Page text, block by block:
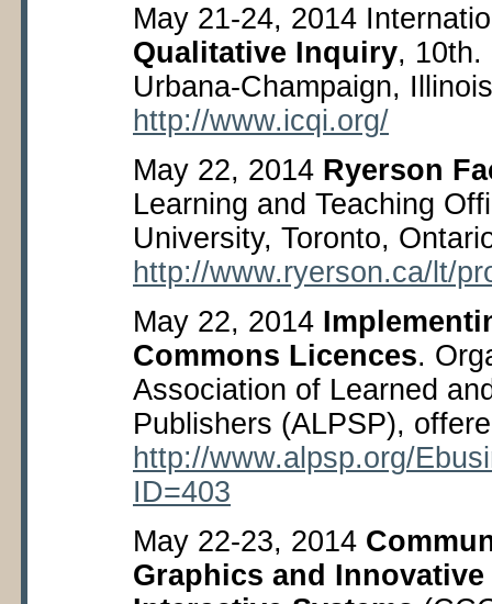
May 21-24, 2014
Qualitative Inquiry, 10th.
Urbana-Champaign,
http://www.icqi.org/
May 22, 2014 Ryerson
Learning and Teaching
University, Toronto,
http://www.ryerson.ca/lt/
May 22, 2014
Commons Licences.
Association of Learned
Publishers (ALPSP),
http://www.alpsp.org/
ID=403
May 22-23, 2014
Graphics and